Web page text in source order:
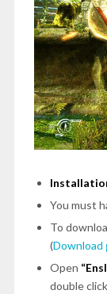
You must
To
(Download
Open
double